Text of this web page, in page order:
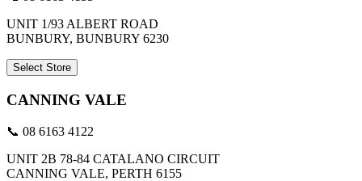
UNIT 1/93 ALBERT ROAD
BUNBURY, BUNBURY 6230
Select Store
CANNING VALE
📞 08 6163 4122
UNIT 2B 78-84 CATALANO CIRCUIT
CANNING VALE, PERTH 6155